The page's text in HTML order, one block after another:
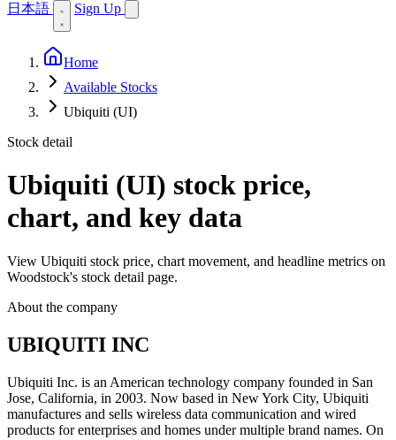
日本語 Sign Up
Home
Available Stocks
Ubiquiti (UI)
Stock detail
Ubiquiti (UI) stock price,
chart, and key data
View Ubiquiti stock price, chart movement, and headline metrics on
Woodstock's stock detail page.
About the company
UBIQUITI INC
Ubiquiti Inc. is an American technology company founded in San
Jose, California, in 2003. Now based in New York City, Ubiquiti
manufactures and sells wireless data communication and wired
products for enterprises and homes under multiple brand names. On